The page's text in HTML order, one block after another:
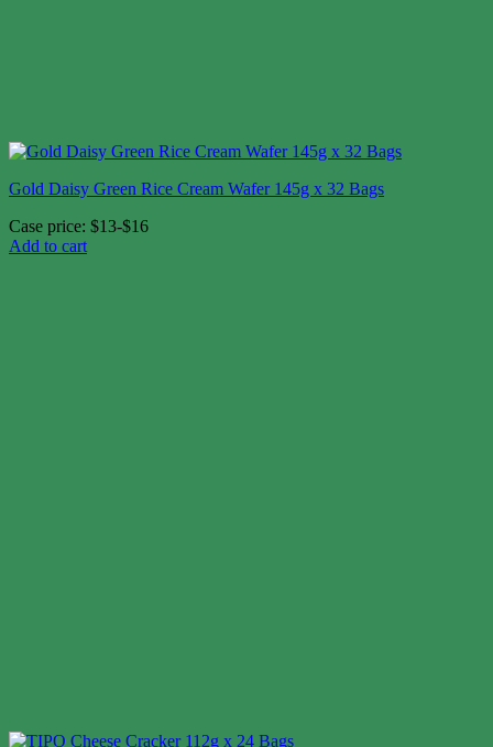
Gold Daisy Green Rice Cream Wafer 145g x 32 Bags
Case price: $13-$16
Add to cart